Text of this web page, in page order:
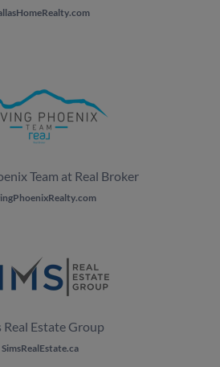
Team at Real Broker
Real Estate Group
SimsRealEstate.ca